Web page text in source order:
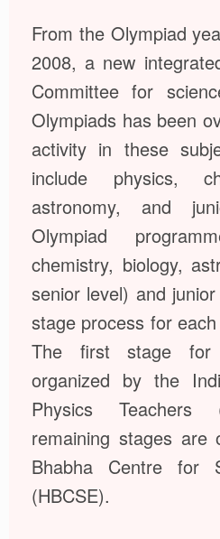
From the Olympiad
2008, a new
Committee for
Olympiads has been
activity in these
include physics,
astronomy, and
Olympiad
chemistry, biology,
senior level) and
stage process for
The first stage
organized by the
Physics
remaining stages are
Bhabha Centre for
(HBCSE).